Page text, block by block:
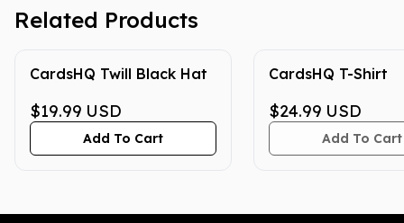
Related Products
CardsHQ Twill Black Hat
$19.99 USD
Add To Cart
CardsHQ T-Shirt
$24.99 USD
Add To Cart